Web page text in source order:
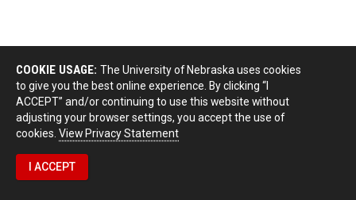
COOKIE USAGE: The University of Nebraska uses cookies
to give you the best online experience. By clicking “I
ACCEPT” and/or continuing to use this website without
adjusting your browser settings, you accept the use of
cookies. View Privacy Statement
I ACCEPT